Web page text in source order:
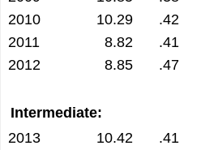
2010
10.29 .42
2011
8.82 .41
2012
8.85 .47
Intermediate:
2013
10.42 .41